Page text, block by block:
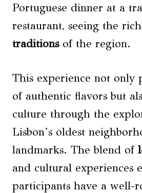
Portuguese dinner at a
restaurant, seeing the
traditionsof the region.
This experience not only
of authentic flavors but
culture through the
Lisbon’s oldest
landmarks. The blend of
and cultural experiences
participants have a well-